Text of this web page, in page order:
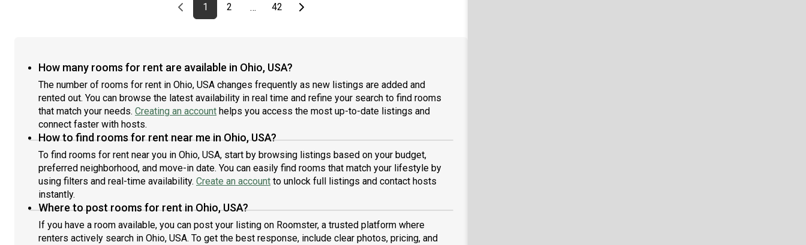
Previous page
page
1First page
page
2 … page
42Last pageNext page
How many rooms for rent are available in Ohio, USA?
The number of rooms for rent in Ohio, USA changes frequently as new listings are added and
rented out. You can browse the latest availability in real time and refine your search to find rooms
that match your needs. Creating an account helps you access the most up-to-date listings and
connect faster with hosts.
How to find rooms for rent near me in Ohio, USA?
To find rooms for rent near you in Ohio, USA, start by browsing listings based on your budget,
preferred neighborhood, and move-in date. You can easily find rooms that match your lifestyle by
using filters and real-time availability. Create an account to unlock full listings and contact hosts
instantly.
Where to post rooms for rent in Ohio, USA?
If you have a room available, you can post your listing on Roomster, a trusted platform where
renters actively search in Ohio, USA. To get the best response, include clear photos, pricing, and